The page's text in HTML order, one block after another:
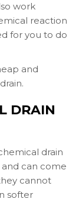
work
reaction
for you to do
and
DRAIN
drain
can come
cannot
softer